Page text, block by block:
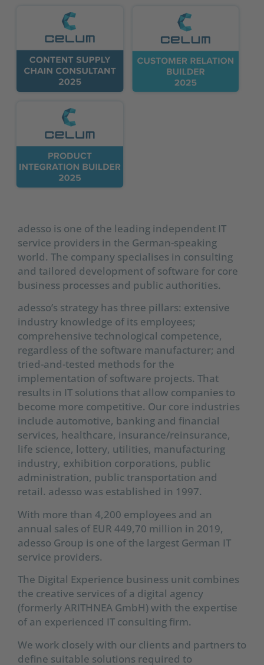
adesso is one of the leading independent IT
service providers in the German-speaking
world. The company specialises in consulting
and tailored development of software for core
business processes and public authorities.
adesso’s strategy has three pillars: extensive
industry knowledge of its employees;
comprehensive technological competence,
regardless of the software manufacturer; and
tried-and-tested methods for the
implementation of software projects. That
results in IT solutions that allow companies to
become more competitive. Our core industries
include automotive, banking and financial
services, healthcare, insurance/reinsurance,
life science, lottery, utilities, manufacturing
industry, exhibition corporations, public
administration, public transportation and
retail. adesso was established in 1997.
With more than 4,200 employees and an
annual sales of EUR 449,70 million in 2019,
adesso Group is one of the largest German IT
service providers.
The Digital Experience business unit combines
the creative services of a digital agency
(formerly ARITHNEA GmbH) with the expertise
of an experienced IT consulting firm.
We work closely with our clients and partners to
define suitable solutions required to